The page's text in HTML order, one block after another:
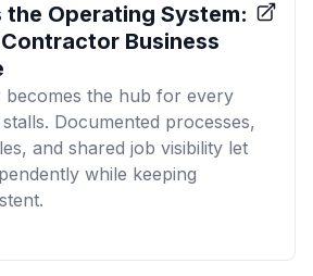
the Operating System:
Business
the hub for every
Documented processes,
and shared job visibility let
while keeping